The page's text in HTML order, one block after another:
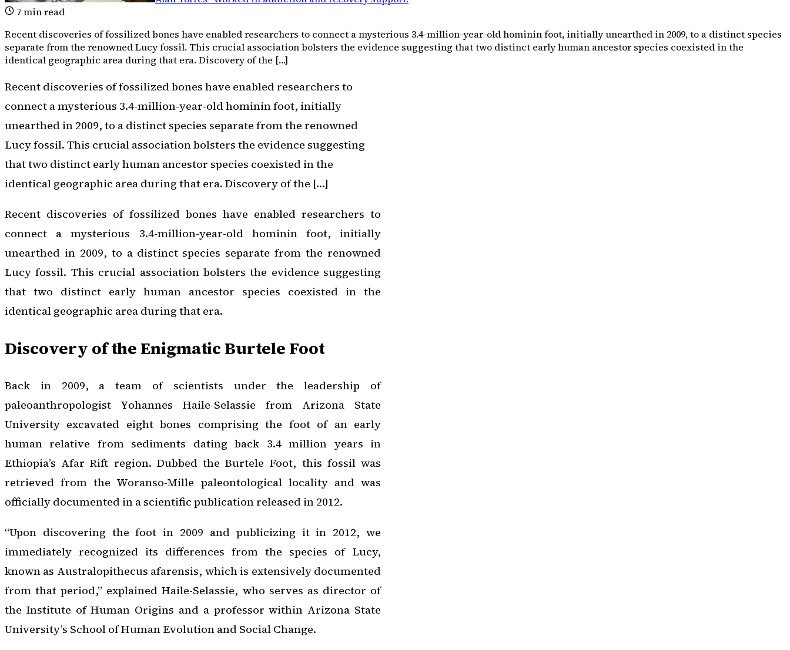
7min read
Recent discoveries of fossilized bones have enabled researchers to connect a mysterious 3.4-million-year-old hominin foot, initially unearthed in 2009, to a distinct species
separate from the renowned Lucy fossil. This crucial association bolsters the evidence suggesting that two distinct early human ancestor species coexisted in the
identical geographic area during that era. Discovery of the […]
Recent discoveries of fossilized bones have enabled researchers to
connect a mysterious 3.4-million-year-old hominin foot, initially
unearthed in 2009, to a distinct species separate from the renowned
Lucy fossil. This crucial association bolsters the evidence suggesting
that two distinct early human ancestor species coexisted in the
identical geographic area during that era. Discovery of the […]
Recent discoveries of fossilized bones have enabled researchers to
connect a mysterious 3.4-million-year-old hominin foot, initially
unearthed in 2009, to a distinct species separate from the renowned
Lucy fossil. This crucial association bolsters the evidence suggesting
that two distinct early human ancestor species coexisted in the
identical geographic area during that era.
Discovery of the Enigmatic Burtele Foot
Back in 2009, a team of scientists under the leadership of
paleoanthropologist Yohannes Haile-Selassie from Arizona State
University excavated eight bones comprising the foot of an early
human relative from sediments dating back 3.4 million years in
Ethiopia’s Afar Rift region. Dubbed the Burtele Foot, this fossil was
retrieved from the Woranso-Mille paleontological locality and was
officially documented in a scientific publication released in 2012.
“Upon discovering the foot in 2009 and publicizing it in 2012, we
immediately recognized its differences from the species of Lucy,
known as Australopithecus afarensis, which is extensively documented
from that period,” explained Haile-Selassie, who serves as director of
the Institute of Human Origins and a professor within Arizona State
University’s School of Human Evolution and Social Change.